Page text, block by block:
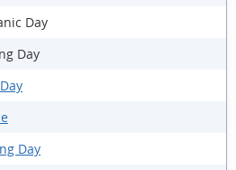
Day
Day
Day